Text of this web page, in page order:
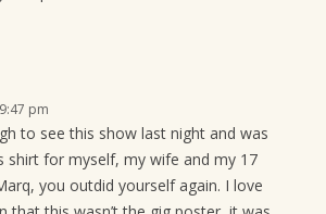
pm
to see this show last night and was
shirt for myself, my wife and my 17
you outdid yourself again. I love